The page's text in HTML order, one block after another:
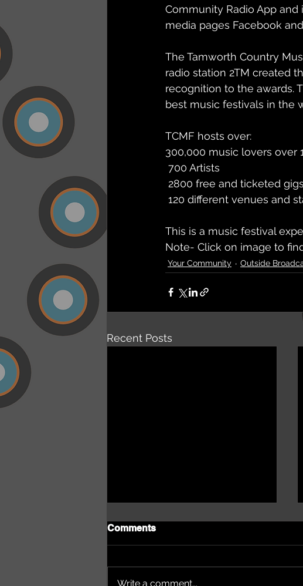
Community Radio App and
media pages Facebook
The Tamworth Country
radio station 2TM created
recognition to the awards.
best music festivals in the
TCMF hosts over:
300,000 music lovers over
700 Artists
2800 free and ticketed gigs
120 different venues and
This is a music festival
Note- Click on image to
Your Community Outside
Recent Posts
Comments
Write a comment...